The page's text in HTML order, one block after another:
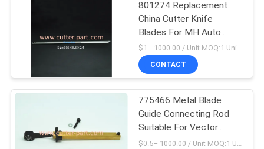
A QUOTE
POLICY
801274 Replacement
China Cutter Knife
Blades For MH Auto
Cutting Machine
$1– 1000.00 / Unit MOQ:1 Unit/Units negociate
CONTACT
775466 Metal Blade
Guide Connecting Rod
Suitable For Vector
Cutter VT2500
$0.5– 1000.00 / Unit MOQ:1 Unit/Units negociate